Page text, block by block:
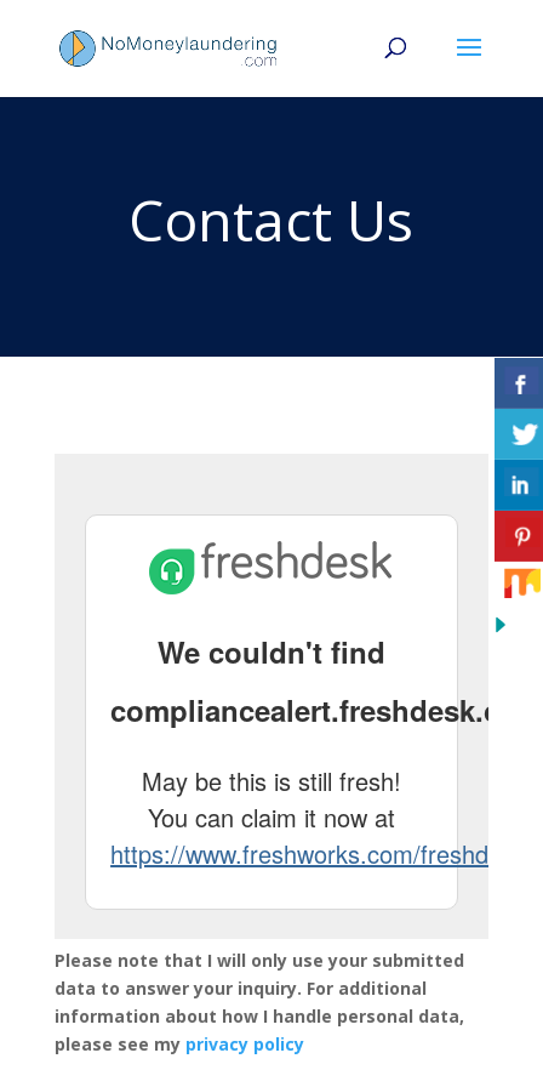
Contact Us
Please note that I will only use your submitted
data to answer your inquiry. For additional
information about how I handle personal data,
please see my privacy policy